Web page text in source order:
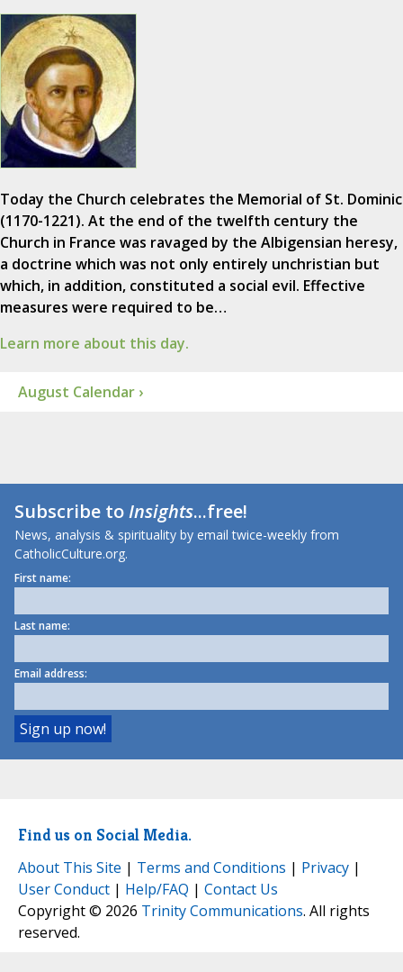
Today the Church celebrates the Memorial of St. Dominic
(1170-1221). At the end of the twelfth century the
Church in France was ravaged by the Albigensian heresy,
a doctrine which was not only entirely unchristian but
which, in addition, constituted a social evil. Effective
measures were required to be…
Learn more about this day.
August Calendar ›
Subscribe toInsights...free!
News, analysis & spirituality by email twice-weekly from
CatholicCulture.org.
First name:
Last name:
Email address:
Find us on Social Media.
About This Site | Terms and Conditions | Privacy |
User Conduct | Help/FAQ | Contact Us
Copyright © 2026 Trinity Communications. All rights
reserved.